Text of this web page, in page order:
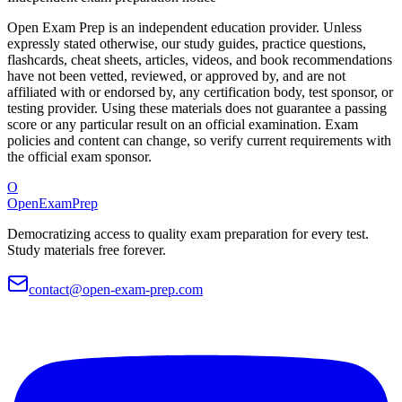
Open Exam Prep is an independent education provider. Unless
expressly stated otherwise, our study guides, practice questions,
flashcards, cheat sheets, articles, videos, and book recommendations
have not been vetted, reviewed, or approved by, and are not
affiliated with or endorsed by, any certification body, test sponsor, or
testing provider. Using these materials does not guarantee a passing
score or any particular result on an official examination. Exam
policies and content can change, so verify current requirements with
the official exam sponsor.
O
OpenExamPrep
Democratizing access to quality exam preparation for every test.
Study materials free forever.
contact@open-exam-prep.com